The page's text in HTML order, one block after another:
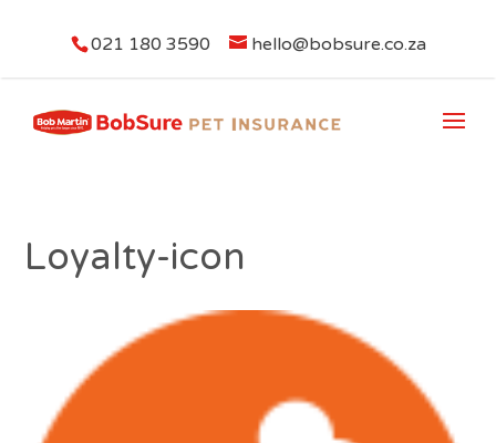
021 180 3590 hello@bobsure.co.za
Loyalty-icon